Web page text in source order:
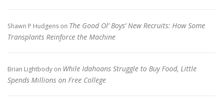
Shawn P Hudgens on The Good Ol’ Boys’ New Recruits: How Some
Transplants Reinforce the Machine
Brian Lightbody on While Idahoans Struggle to Buy Food, Little
Spends Millions on Free College